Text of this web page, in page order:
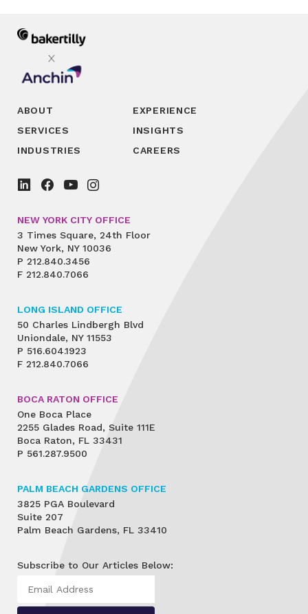
ABOUT
SERVICES
INDUSTRIES
EXPERIENCE
INSIGHTS
CAREERS
NEW YORK CITY OFFICE
3 Times Square, 24th Floor
New York, NY 10036
P 212.840.3456
F 212.840.7066
LONG ISLAND OFFICE
50 Charles Lindbergh Blvd
Uniondale, NY 11553
P 516.604.1923
F 212.840.7066
BOCA RATON OFFICE
One Boca Place
2255 Glades Road, Suite 111E
Boca Raton, FL 33431
P 561.287.9500
PALM BEACH GARDENS OFFICE
3825 PGA Boulevard
Suite 207
Palm Beach Gardens, FL 33410
Subscribe to Our Articles Below: